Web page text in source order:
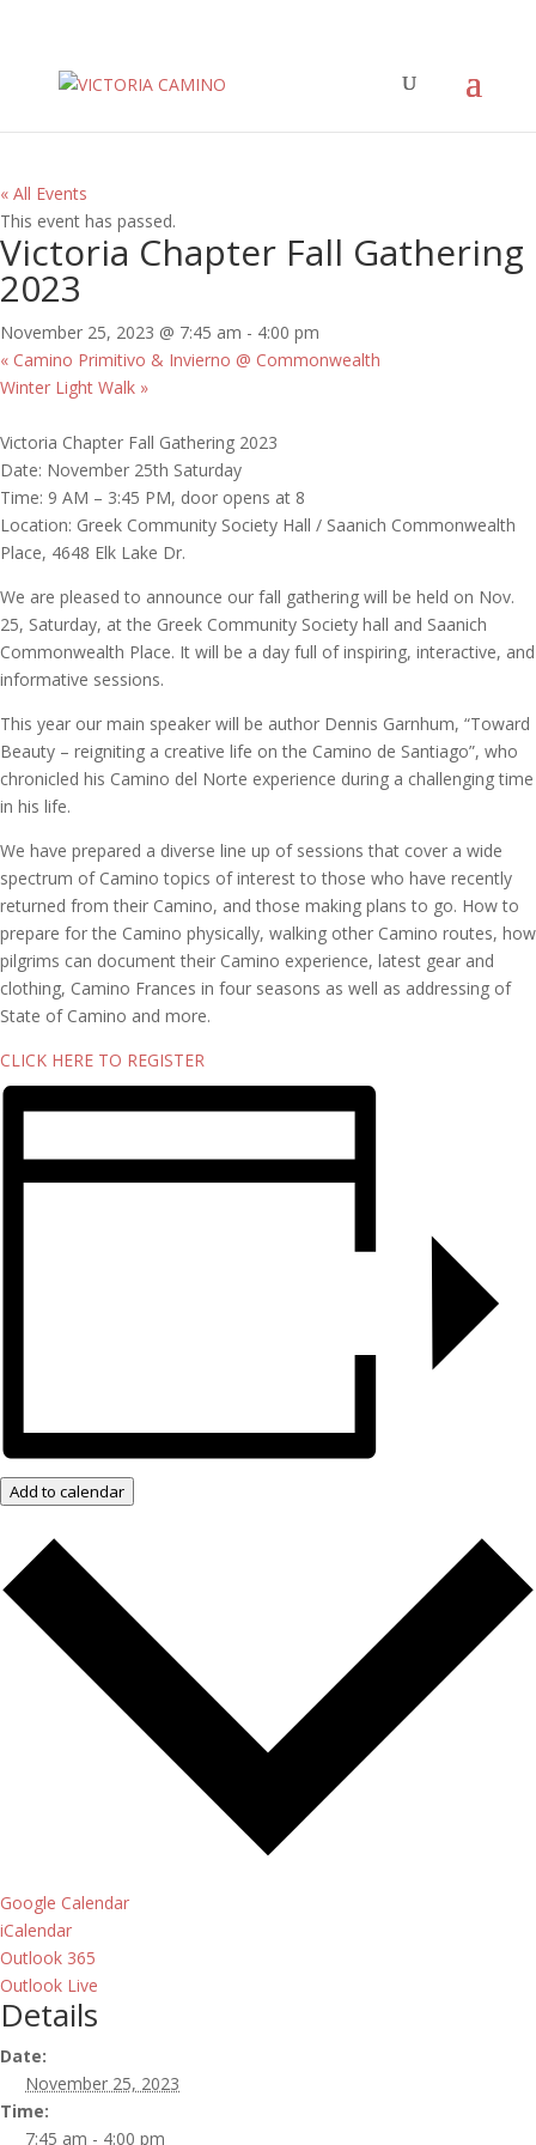
« All Events
This event has passed.
Victoria Chapter Fall Gathering
2023
November 25, 2023 @ 7:45 am - 4:00 pm
« Camino Primitivo & Invierno @ Commonwealth
Winter Light Walk »
Victoria Chapter Fall Gathering 2023
Date: November 25th Saturday
Time: 9 AM – 3:45 PM, door opens at 8
Location: Greek Community Society Hall / Saanich Commonwealth
Place, 4648 Elk Lake Dr.
We are pleased to announce our fall gathering will be held on Nov.
25, Saturday, at the Greek Community Society hall and Saanich
Commonwealth Place. It will be a day full of inspiring, interactive, and
informative sessions.
This year our main speaker will be author Dennis Garnhum, “Toward
Beauty – reigniting a creative life on the Camino de Santiago”, who
chronicled his Camino del Norte experience during a challenging time
in his life.
We have prepared a diverse line up of sessions that cover a wide
spectrum of Camino topics of interest to those who have recently
returned from their Camino, and those making plans to go. How to
prepare for the Camino physically, walking other Camino routes, how
pilgrims can document their Camino experience, latest gear and
clothing, Camino Frances in four seasons as well as addressing of
State of Camino and more.
CLICK HERE TO REGISTER
Add to calendar
Google Calendar
iCalendar
Outlook 365
Outlook Live
Details
Date:
November 25, 2023
Time:
7:45 am - 4:00 pm